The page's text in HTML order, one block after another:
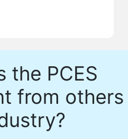
the PCES
from others